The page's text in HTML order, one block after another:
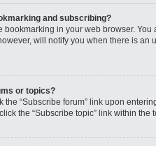
and subscribing?
in your web browser. You
will notify you when there is
or topics?
the “Subscribe forum” link upon
the “Subscribe topic” link within the